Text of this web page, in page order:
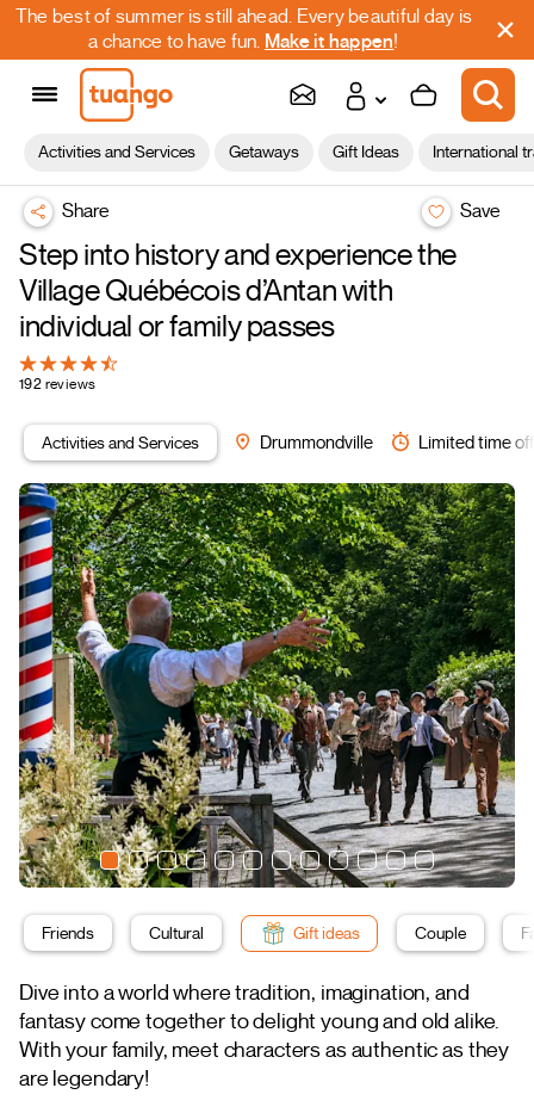
The best of summer is still ahead. Every beautiful day is
a chance to have fun. Make it happen!
Activities and Services Getaways Gift Ideas International
Share Save
Step into history and experience the
Village Québécois d’Antan with
individual or family passes
192 reviews
Activities and Services Drummondville Limited time
Friends Cultural Gift ideas Couple
Dive into a world where tradition, imagination, and
fantasy come together to delight young and old alike.
With your family, meet characters as authentic as they
are legendary!